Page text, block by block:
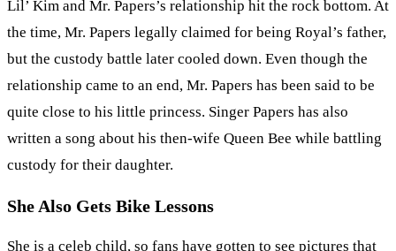
Lil’ Kim and Mr. Papers’s relationship hit the rock bottom. At
the time, Mr. Papers legally claimed for being Royal’s father,
but the custody battle later cooled down. Even though the
relationship came to an end, Mr. Papers has been said to be
quite close to his little princess. Singer Papers has also
written a song about his then-wife Queen Bee while battling
custody for their daughter.
She Also Gets Bike Lessons
She is a celeb child, so fans have gotten to see pictures that